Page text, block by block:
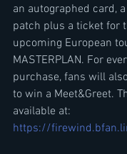
an autographed card,
patch plus a ticket for
upcoming European
MASTERPLAN. For
purchase, fans will
to win a Meet&Greet.
available at:
https://